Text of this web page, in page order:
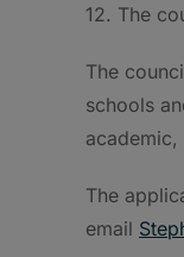
12. The
The
schools
The
email